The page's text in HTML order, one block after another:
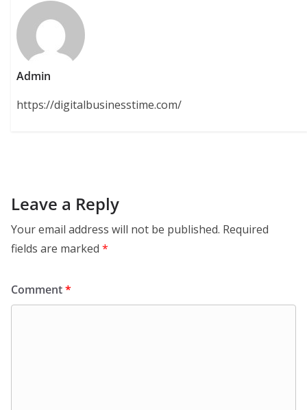
Admin
https://digitalbusinesstime.com/
Leave a Reply
Your email address will not be published. Required
fields are marked *
Comment*